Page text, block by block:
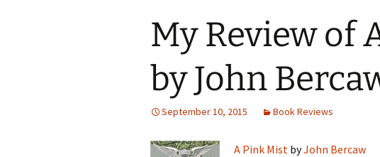
My Review of
by John
September 10, 2015 Book Reviews
A Pink Mist byJohn Bercaw